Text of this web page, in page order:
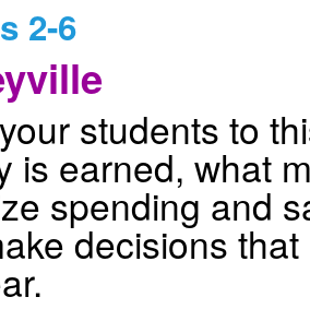
2-6
students to
is earned, what
spending and
decisions